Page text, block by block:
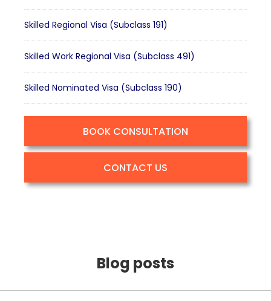
Skilled Regional Visa (Subclass 191)
Skilled Work Regional Visa (Subclass 491)
Skilled Nominated Visa (Subclass 190)
BOOK CONSULTATION
CONTACT US
Blog posts